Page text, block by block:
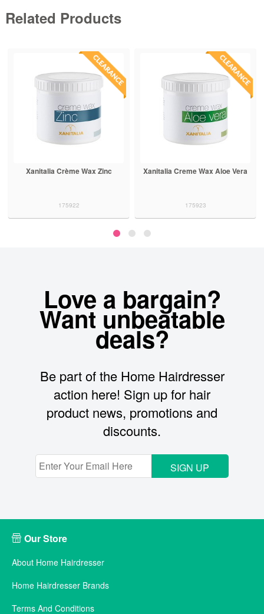
Related Products
Xanitalia Crème Wax Zinc
175922
Xanitalia Creme Wax Aloe Vera
175923
Love a bargain?
Want unbeatable
deals?
Be part of the Home Hairdresser
action here! Sign up for hair
product news, promotions and
discounts.
SIGN UP
Our Store
About Home Hairdresser
Home Hairdresser Brands
Terms And Conditions